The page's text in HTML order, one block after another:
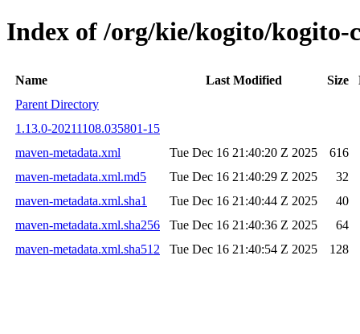
Index of /org/kie/kogito/kogito-
Name Last Modified Size
Parent Directory
1.13.0-20211108.035801-15
maven-metadata.xml
Tue Dec 16 21:40:20 Z 2025
616
maven-metadata.xml.md5
Tue Dec 16 21:40:29 Z 2025
32
maven-metadata.xml.sha1
Tue Dec 16 21:40:44 Z 2025
40
maven-metadata.xml.sha256
Tue Dec 16 21:40:36 Z 2025
64
maven-metadata.xml.sha512
Tue Dec 16 21:40:54 Z 2025 128